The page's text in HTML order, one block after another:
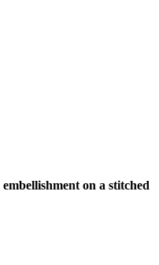
embellishment on a stitched